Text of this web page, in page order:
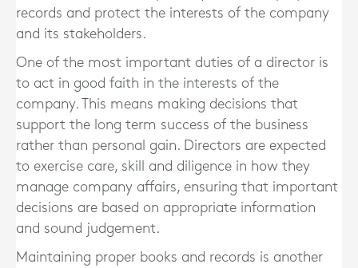
records and protect the interests of the company
and its stakeholders.
One of the most important duties of a director is
to act in good faith in the interests of the
company. This means making decisions that
support the long term success of the business
rather than personal gain. Directors are expected
to exercise care, skill and diligence in how they
manage company affairs, ensuring that important
decisions are based on appropriate information
and sound judgement.
Maintaining proper books and records is another